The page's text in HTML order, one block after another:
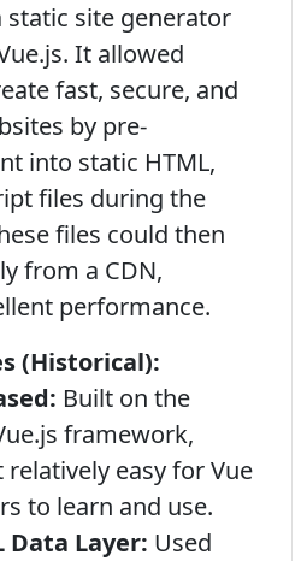
static site generator
It allowed
fast, secure, and
by pre-
into static HTML,
files during the
files could then
from a CDN,
performance.
(Historical):
Built on the
framework,
easy for Vue
to learn and use.
Data Layer: Used